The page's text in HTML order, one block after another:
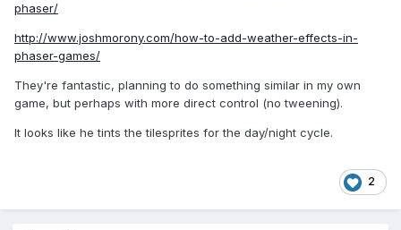
phaser/
http://www.joshmorony.com/how-to-add-weather-effects-in-
phaser-games/
They're fantastic, planning to do something similar in my own
game, but perhaps with more direct control (no tweening).
It looks like he tints the tilesprites for the day/night cycle.
2